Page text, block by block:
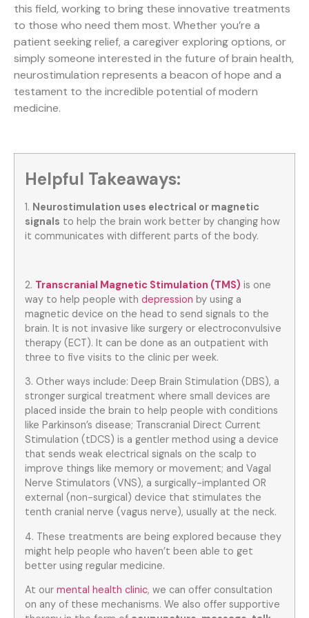
this field, working to bring these innovative treatments
to those who need them most. Whether you’re a
patient seeking relief, a caregiver exploring options, or
simply someone interested in the future of brain health,
neurostimulation represents a beacon of hope and a
testament to the incredible potential of modern
medicine.
Helpful Takeaways:
1. Neurostimulation uses electrical or magnetic
signals to help the brain work better by changing how
it communicates with different parts of the body.
2. Transcranial Magnetic Stimulation (TMS) is one
way to help people with depression by using a
magnetic device on the head to send signals to the
brain. It is not invasive like surgery or electroconvulsive
therapy (ECT). It can be done as an outpatient with
three to five visits to the clinic per week.
3. Other ways include: Deep Brain Stimulation (DBS), a
stronger surgical treatment where small devices are
placed inside the brain to help people with conditions
like Parkinson’s disease; Transcranial Direct Current
Stimulation (tDCS) is a gentler method using a device
that sends weak electrical signals on the scalp to
improve things like memory or movement; and Vagal
Nerve Stimulators (VNS), a surgically-implanted OR
external (non-surgical) device that stimulates the
tenth cranial nerve (vagus nerve), usually at the neck.
4. These treatments are being explored because they
might help people who haven’t been able to get
better using regular medicine.
At our mental health clinic, we can offer consultation
on any of these mechanisms. We also offer supportive